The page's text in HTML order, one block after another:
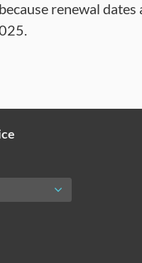
renewal dates